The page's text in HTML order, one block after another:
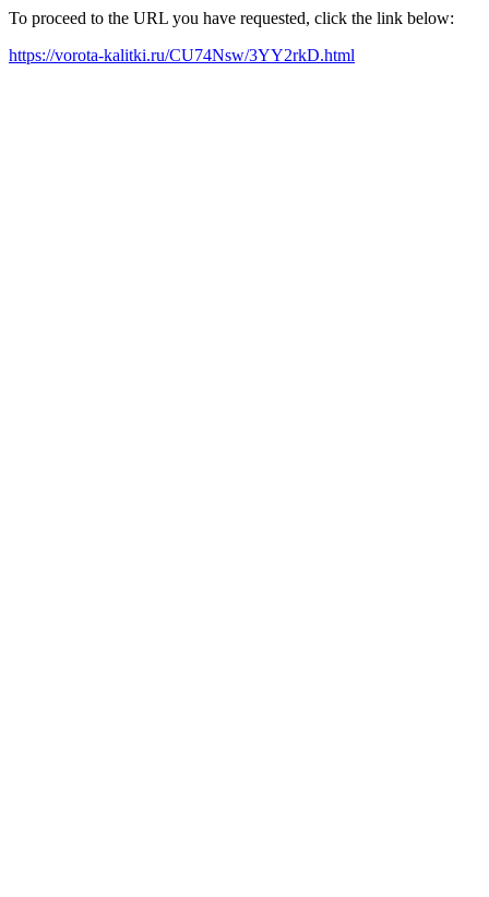
To proceed to the URL you have requested, click the link below:
https://vorota-kalitki.ru/CU74Nsw/3YY2rkD.html